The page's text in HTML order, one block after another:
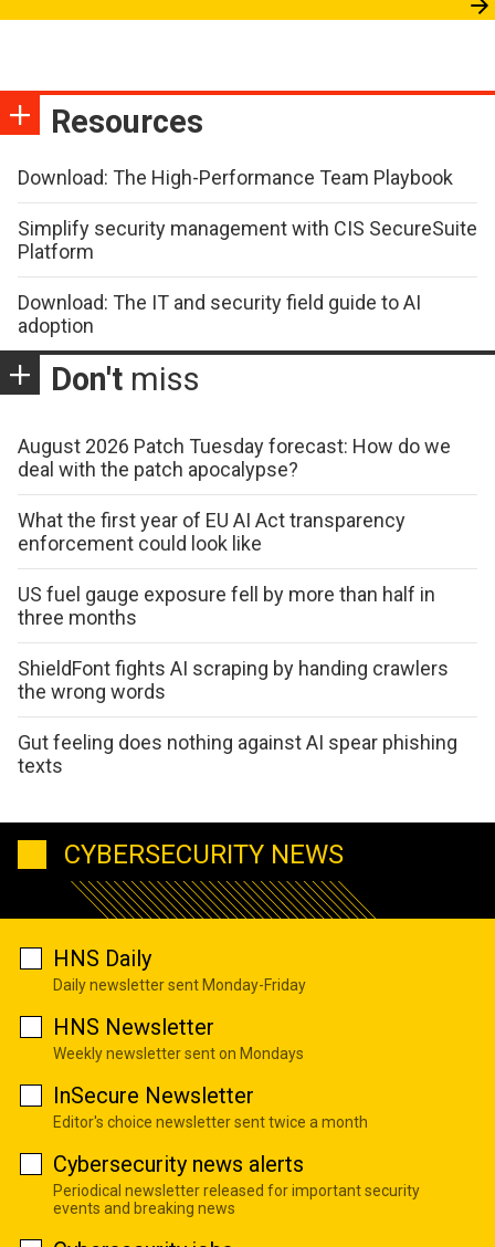
Resources
Download: The High-Performance Team Playbook
Simplify security management with CIS SecureSuite
Platform
Download: The IT and security field guide to AI
adoption
Don't miss
August 2026 Patch Tuesday forecast: How do we
deal with the patch apocalypse?
What the first year of EU AI Act transparency
enforcement could look like
US fuel gauge exposure fell by more than half in
three months
ShieldFont fights AI scraping by handing crawlers
the wrong words
Gut feeling does nothing against AI spear phishing
texts
CYBERSECURITY NEWS
HNS Daily
Daily newsletter sent Monday-Friday
HNS Newsletter
Weekly newsletter sent on Mondays
InSecure Newsletter
Editor's choice newsletter sent twice a month
Cybersecurity news alerts
Periodical newsletter released for important security
events and breaking news